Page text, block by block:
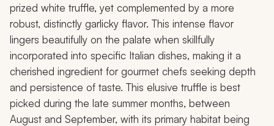
prized white truffle, yet complemented by a more
robust, distinctly garlicky flavor. This intense flavor
lingers beautifully on the palate when skillfully
incorporated into specific Italian dishes, making it a
cherished ingredient for gourmet chefs seeking depth
and persistence of taste. This elusive truffle is best
picked during the late summer months, between
August and September, with its primary habitat being